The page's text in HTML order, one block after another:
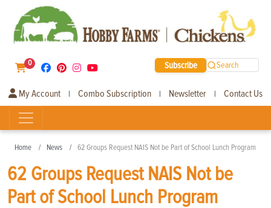
0 Subscribe Search
My Account | Combo Subscription | Newsletter | Contact Us
Home News 62 Groups Request NAIS Not be Part of School Lunch Program
62 Groups Request NAIS Not be
Part of School Lunch Program